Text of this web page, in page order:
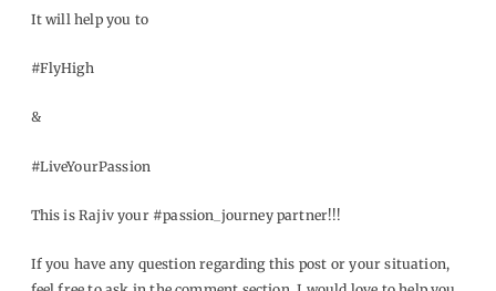
It will help you to
#FlyHigh
&
#LiveYourPassion
This is Rajiv your #passion_journey partner!!!
If you have any question regarding this post or your situation,